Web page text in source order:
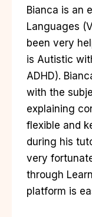
Bianca is an
Languages
been very
is Autistic
ADHD).
with the
explaining
flexible and
during his
very
through
platform is